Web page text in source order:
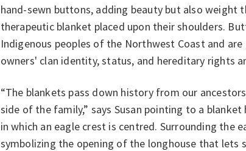
hand-sewn buttons, adding beauty but also
therapeutic blanket placed upon their shoulders. B
Indigenous peoples of the Northwest Coast and
owners' clan identity, status, and hereditary rights
“The blankets pass down history from our
side of the family,” says Susan pointing to a
in which an eagle crest is centred. Surrounding the
symbolizing the opening of the longhouse that lets